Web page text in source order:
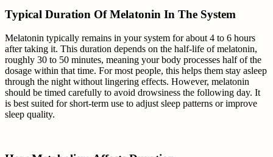
Typical Duration Of Melatonin In The System
Melatonin typically remains in your system for about 4 to 6 hours
after taking it. This duration depends on the half-life of melatonin,
roughly 30 to 50 minutes, meaning your body processes half of the
dosage within that time. For most people, this helps them stay asleep
through the night without lingering effects. However, melatonin
should be timed carefully to avoid drowsiness the following day. It
is best suited for short-term use to adjust sleep patterns or improve
sleep quality.